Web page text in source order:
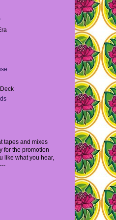
tapes and mixes
for the promotion
like what you hear,